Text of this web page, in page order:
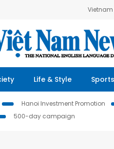
Vietnam
Life & Style Sports
Hanoi Investment Promotion
500-day campaign